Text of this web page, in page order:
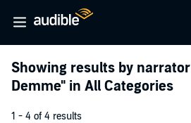
Showing results by narrator
Demme" in All Categories
1 - 4 of 4 results